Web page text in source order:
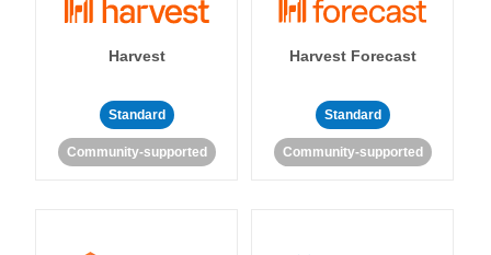
Harvest
Standard
Community-supported
Harvest Forecast
Standard
Community-supported